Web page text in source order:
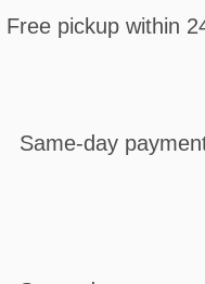
Free pickup within
Same-day